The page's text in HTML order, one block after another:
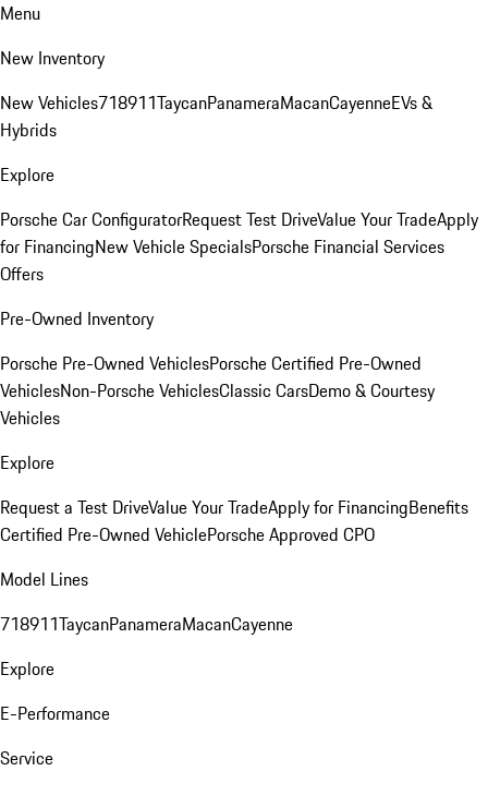
Menu
New Inventory
New Vehicles718911TaycanPanameraMacanCayenneEVs &
Hybrids
Explore
Porsche Car ConfiguratorRequest Test DriveValue Your TradeApply
for FinancingNew Vehicle SpecialsPorsche Financial Services
Offers
Pre-Owned Inventory
Porsche Pre-Owned VehiclesPorsche Certified Pre-Owned
VehiclesNon-Porsche VehiclesClassic CarsDemo & Courtesy
Vehicles
Explore
Request a Test DriveValue Your TradeApply for FinancingBenefits
Certified Pre-Owned VehiclePorsche Approved CPO
Model Lines
718911TaycanPanameraMacanCayenne
Explore
E-Performance
Service